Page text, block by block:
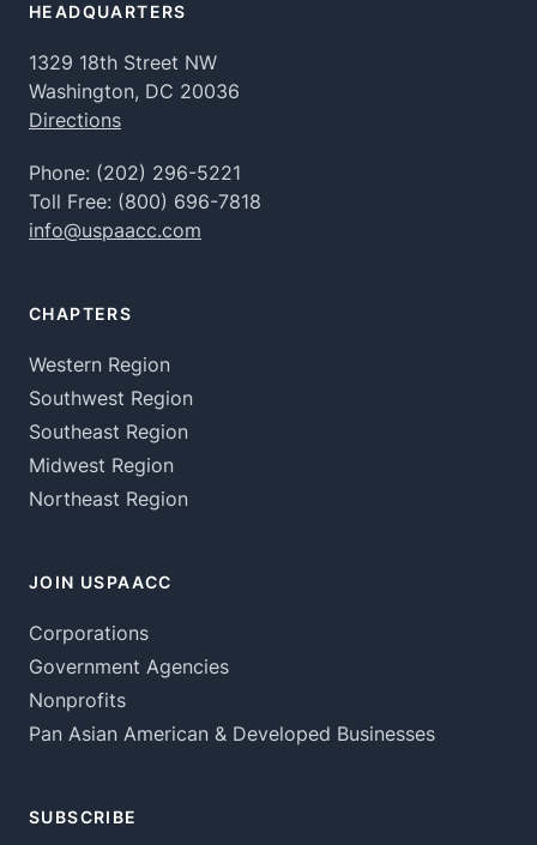
HEADQUARTERS
1329 18th Street NW
Washington, DC 20036
Directions
Phone: (202) 296-5221
Toll Free: (800) 696-7818
info@uspaacc.com
CHAPTERS
Western Region
Southwest Region
Southeast Region
Midwest Region
Northeast Region
JOIN USPAACC
Corporations
Government Agencies
Nonprofits
Pan Asian American & Developed Businesses
SUBSCRIBE